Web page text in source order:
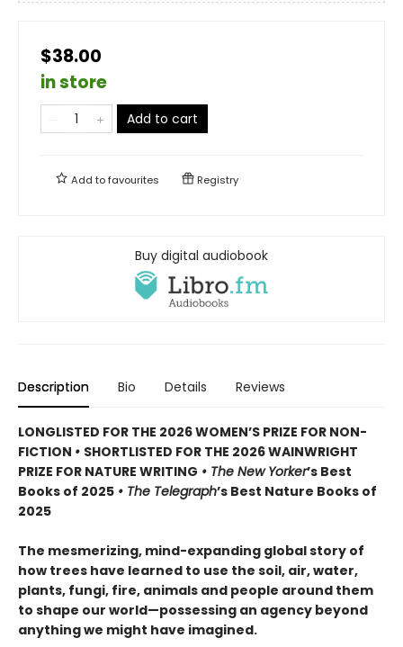
$38.00
in store
Add to cart
Add tofavourites Registry
Buy digital audiobook
Description Bio Details Reviews
LONGLISTED FOR THE 2026 WOMEN’S PRIZE FOR NON-
FICTION • SHORTLISTED FOR THE 2026 WAINWRIGHT
PRIZE FOR NATURE WRITING • The New Yorker’s Best
Books of 2025 • The Telegraph’s Best Nature Books of
2025
The mesmerizing, mind-expanding global story of
how trees have learned to use the soil, air, water,
plants, fungi, fire, animals and people around them
to shape our world—possessing an agency beyond
anything we might have imagined.